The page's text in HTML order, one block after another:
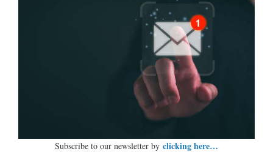
Subscribe to our newsletter by clicking here…